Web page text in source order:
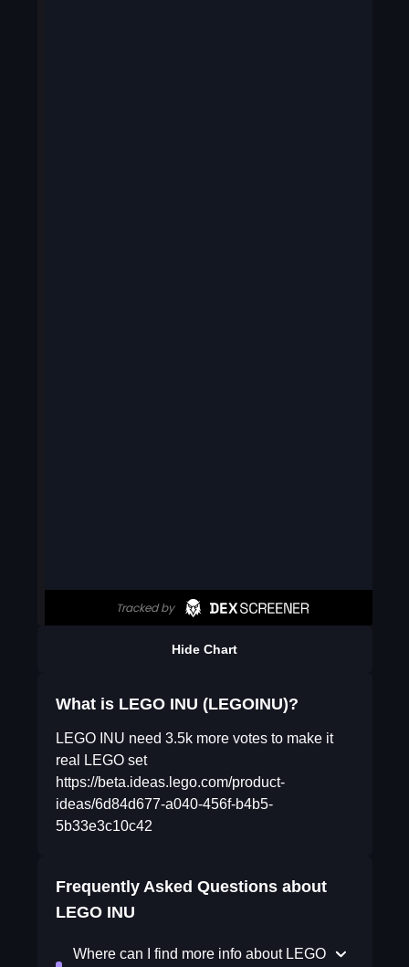
Hide Chart
What is LEGO INU (LEGOINU)?
LEGO INU need 3.5k more votes to make it
real LEGO set
https://beta.ideas.lego.com/product-
ideas/6d84d677-a040-456f-b4b5-
5b33e3c10c42
Frequently Asked Questions about
LEGO INU
Where can I find more info about LEGO